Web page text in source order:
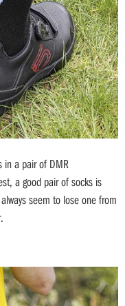
in a pair of DMR
a good pair of socks is
seem to lose one from